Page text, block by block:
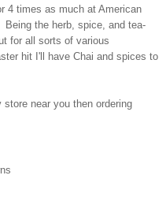
4 times as much at American
Being the herb, spice, and tea-
for all sorts of various
hit I'll have Chai and spices to
near you then ordering